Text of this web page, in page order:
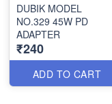
DUBIK MODEL
NO.329 45W PD
ADAPTER
₹240
ADD TO CART